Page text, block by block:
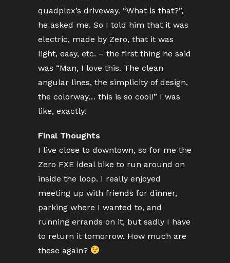
quadplex’s driveway. “What is that?”,
he asked me. So I told him that it was
electric, made by Zero, that it was
light, easy, etc. – the first thing he said
was “Man, I love this. The clean
angular lines, the simplicity of design,
the colorway… this is so cool!” I was
like, exactly!
Final Thoughts
I live close to downtown, so for me the
Zero FXE ideal bike to run around on
inside the loop. I really enjoyed
meeting up with friends for dinner,
parking where I wanted to, and
running errands on it, but sadly I have
to return it tomorrow. How much are
these again?